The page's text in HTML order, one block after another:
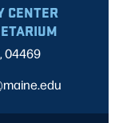
CENTER
04469